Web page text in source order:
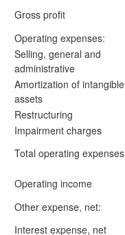
Gross profit
Operating expenses:
Selling, general and
administrative
Amortization of intangible
assets
Restructuring
Impairment charges
Total operating expenses
Operating income
Other expense, net:
Interest expense, net